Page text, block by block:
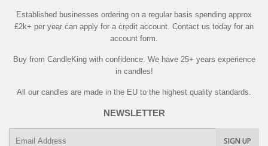
Established businesses ordering on a regular basis spending approx
£2k+ per year can apply for a credit account. Contact us today for an
account form.
Buy from CandleKing with confidence. We have 25+ years experience
in candles!
All our candles are made in the EU to the highest quality standards.
NEWSLETTER
SIGN UP